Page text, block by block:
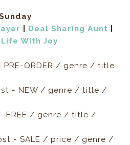
Deal Sharing Aunt
With Joy
ORDER / genre / title
- NEW / genre / title /
FREE / genre / title /
- SALE / price / genre /